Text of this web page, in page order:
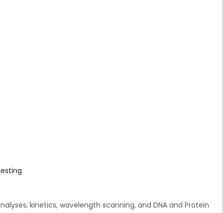
kinetics, wavelength scanning, and DNA and Protein